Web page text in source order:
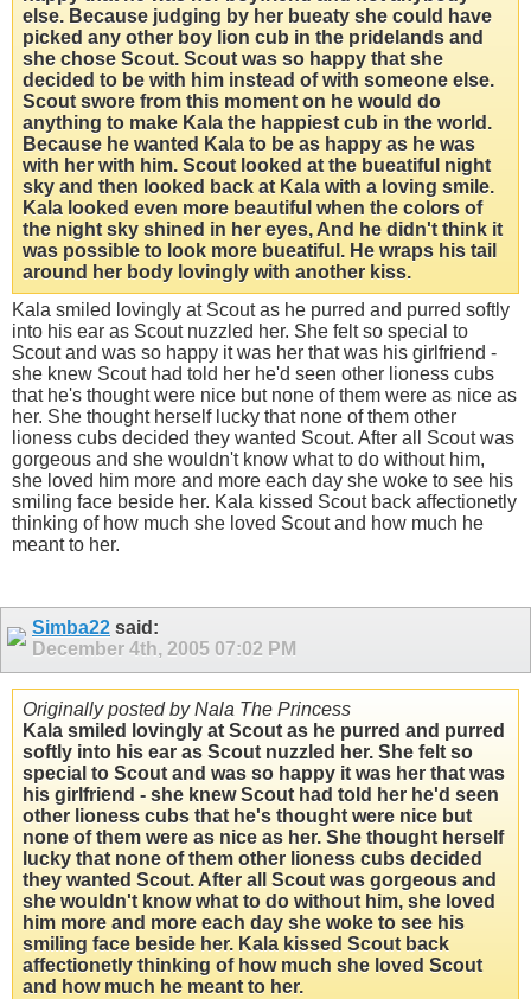
else. Because judging by her bueaty she could have
picked any other boy lion cub in the pridelands and
she chose Scout. Scout was so happy that she
decided to be with him instead of with someone else.
Scout swore from this moment on he would do
anything to make Kala the happiest cub in the world.
Because he wanted Kala to be as happy as he was
with her with him. Scout looked at the bueatiful night
sky and then looked back at Kala with a loving smile.
Kala looked even more beautiful when the colors of
the night sky shined in her eyes, And he didn't think it
was possible to look more bueatiful. He wraps his tail
around her body lovingly with another kiss.
Kala smiled lovingly at Scout as he purred and purred softly
into his ear as Scout nuzzled her. She felt so special to
Scout and was so happy it was her that was his girlfriend -
she knew Scout had told her he'd seen other lioness cubs
that he's thought were nice but none of them were as nice as
her. She thought herself lucky that none of them other
lioness cubs decided they wanted Scout. After all Scout was
gorgeous and she wouldn't know what to do without him,
she loved him more and more each day she woke to see his
smiling face beside her. Kala kissed Scout back affectionetly
thinking of how much she loved Scout and how much he
meant to her.
Simba22 said:
December 4th, 2005 07:02 PM
Originally posted by Nala The Princess
Kala smiled lovingly at Scout as he purred and purred
softly into his ear as Scout nuzzled her. She felt so
special to Scout and was so happy it was her that was
his girlfriend - she knew Scout had told her he'd seen
other lioness cubs that he's thought were nice but
none of them were as nice as her. She thought herself
lucky that none of them other lioness cubs decided
they wanted Scout. After all Scout was gorgeous and
she wouldn't know what to do without him, she loved
him more and more each day she woke to see his
smiling face beside her. Kala kissed Scout back
affectionetly thinking of how much she loved Scout
and how much he meant to her.